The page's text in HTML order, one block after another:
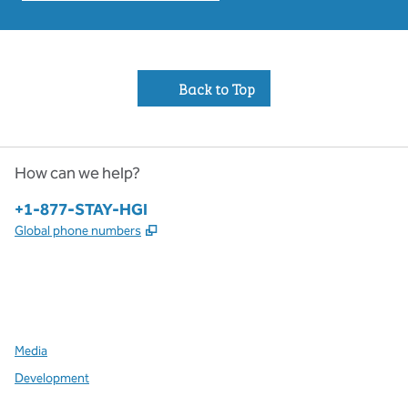
Back to Top
How can we help?
Phone:
+1-877-STAY-HGI
Global phone numbers ,
Media
Development